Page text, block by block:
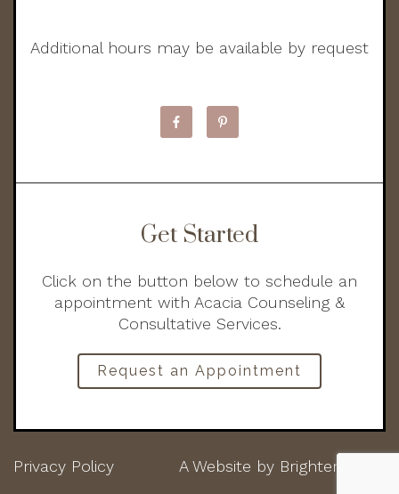
Additional hours may be available by request
Get Started
Click on the button below to schedule an
appointment with Acacia Counseling &
Consultative Services.
Request an Appointment
Privacy Policy A Website by Brighter Vision